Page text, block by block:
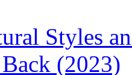
Styles
(2023)